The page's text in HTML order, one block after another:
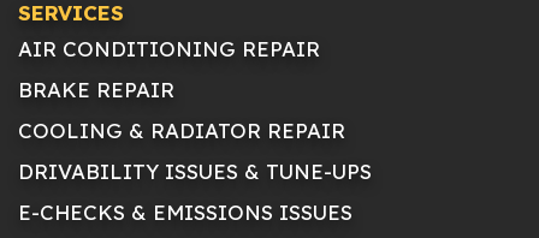
SERVICES
AIR CONDITIONING REPAIR
BRAKE REPAIR
COOLING & RADIATOR REPAIR
DRIVABILITY ISSUES & TUNE-UPS
E-CHECKS & EMISSIONS ISSUES